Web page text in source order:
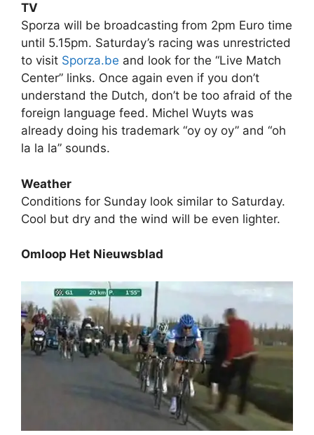
TV
Sporza will be broadcasting from 2pm Euro time
until 5.15pm. Saturday’s racing was unrestricted
to visit Sporza.be and look for the “Live Match
Center” links. Once again even if you don’t
understand the Dutch, don’t be too afraid of the
foreign language feed. Michel Wuyts was
already doing his trademark “oy oy oy” and “oh
la la la” sounds.
Weather
Conditions for Sunday look similar to Saturday.
Cool but dry and the wind will be even lighter.
Omloop Het Nieuwsblad